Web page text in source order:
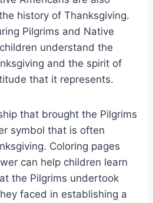
history of Thanksgiving.
Pilgrims and Native
understand the
and the spirit of
that it represents.
that brought the Pilgrims
symbol that is often
Coloring pages
can help children learn
the Pilgrims undertook
faced in establishing a